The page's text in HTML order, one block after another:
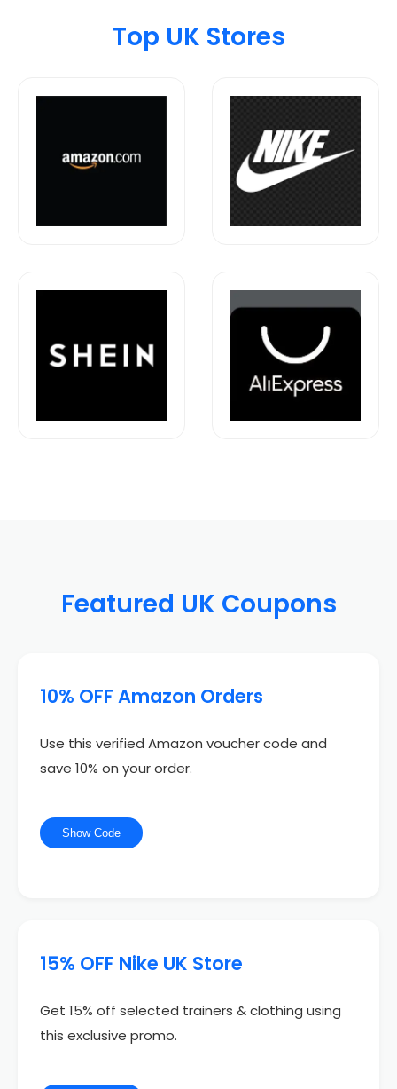
Top UK Stores
Featured UK Coupons
10% OFF Amazon Orders
Use this verified Amazon voucher code and
save 10% on your order.
Show Code
15% OFF Nike UK Store
Get 15% off selected trainers & clothing using
this exclusive promo.